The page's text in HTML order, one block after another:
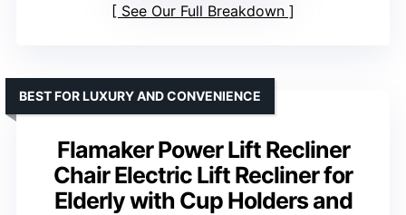
See Our Full Breakdown
Flamaker Power Lift Recliner
Chair Electric Lift Recliner for
Elderly with Cup Holders and
BEST FOR LUXURY AND CONVENIENCE